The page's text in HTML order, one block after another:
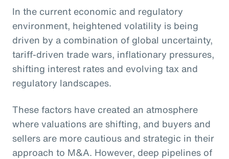
In the current economic and regulatory
environment, heightened volatility is being
driven by a combination of global uncertainty,
tariff-driven trade wars, inflationary pressures,
shifting interest rates and evolving tax and
regulatory landscapes.
These factors have created an atmosphere
where valuations are shifting, and buyers and
sellers are more cautious and strategic in their
approach to M&A. However, deep pipelines of